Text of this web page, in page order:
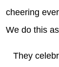
cheering
We do this
They